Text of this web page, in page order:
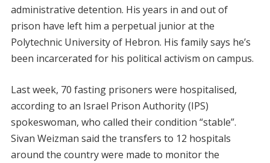
administrative detention. His years in and out of
prison have left him a perpetual junior at the
Polytechnic University of Hebron. His family says he’s
been incarcerated for his political activism on campus.
Last week, 70 fasting prisoners were hospitalised,
according to an Israel Prison Authority (IPS)
spokeswoman, who called their condition “stable”.
Sivan Weizman said the transfers to 12 hospitals
around the country were made to monitor the